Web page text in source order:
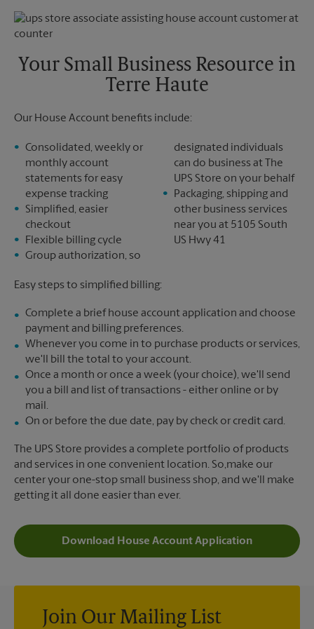
Tuesday
Friday
6:30 PM
Saturday
Monday
6:30 PM
6:30 PM
Your Small Business Resource in
Terre Haute
Our House Account benefits include:
Consolidated, weekly or
monthly account
statements for easy
expense tracking
Simplified, easier
checkout
Flexible billing cycle
Group authorization, so
designated individuals
can do business at The
UPS Store on your behalf
Packaging, shipping and
other business services
near you at 5105 South
US Hwy 41
Easy steps to simplified billing:
Complete a brief house account application and choose
payment and billing preferences.
Whenever you come in to purchase products or services,
we'll bill the total to your account.
Once a month or once a week (your choice), we'll send
you a bill and list of transactions - either online or by
mail.
On or before the due date, pay by check or credit card.
The UPS Store provides a complete portfolio of products
and services in one convenient location. So,make our
center your one-stop small business shop, and we'll make
getting it all done easier than ever.
Download House Account Application
Join Our Mailing List